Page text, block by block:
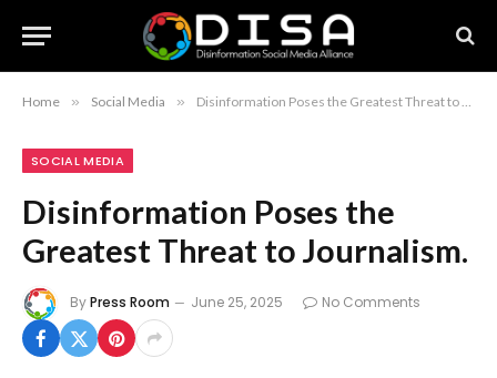
Home » Social Media » Disinformation Poses the Greatest Threat to Journalism.
SOCIAL MEDIA
Disinformation Poses the
Greatest Threat to Journalism.
ByPress Room June 25, 2025 No Comments